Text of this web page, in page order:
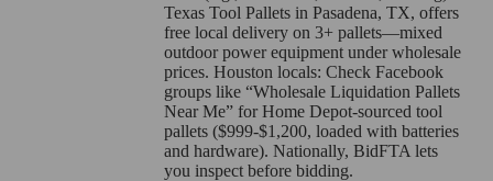
Texas Tool Pallets in Pasadena, TX, offers
free local delivery on 3+ pallets—mixed
outdoor power equipment under wholesale
prices. Houston locals: Check Facebook
groups like “Wholesale Liquidation Pallets
Near Me” for Home Depot-sourced tool
pallets ($999-$1,200, loaded with batteries
and hardware). Nationally, BidFTA lets
you inspect before bidding.